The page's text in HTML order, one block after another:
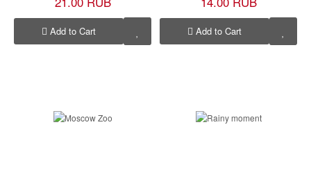
Add to Cart Add to Cart